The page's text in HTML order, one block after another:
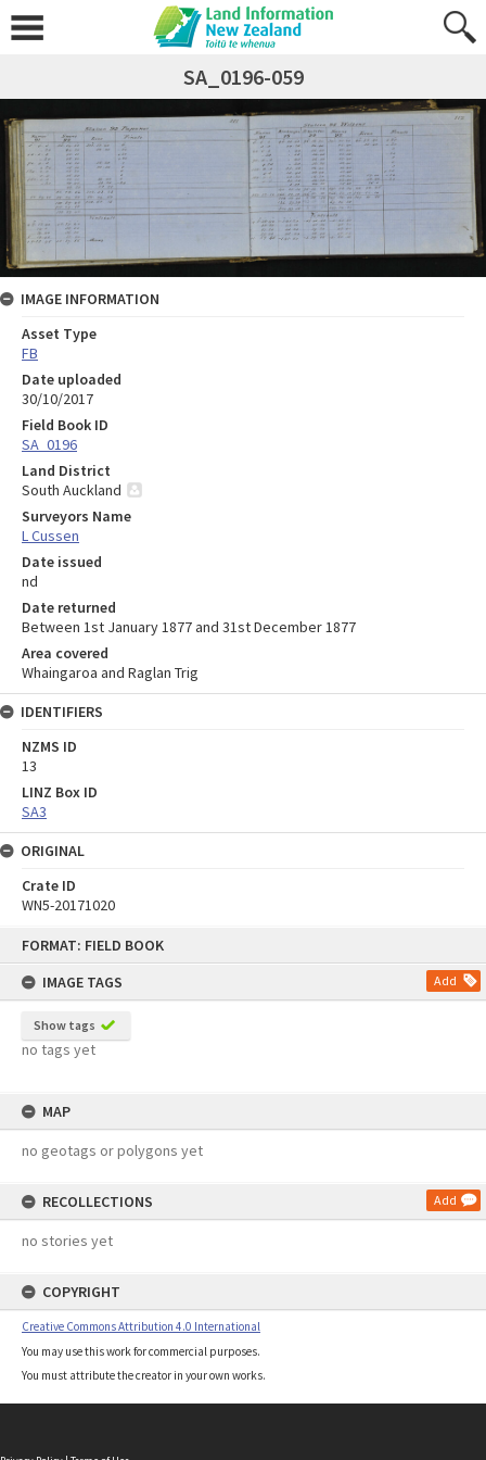
FORMAT: FIELD BOOK
IMAGE TAGS
Add
Show tags
no tags yet
MAP
no geotags or polygons yet
RECOLLECTIONS Add
no stories yet
COPYRIGHT
Creative Commons Attribution 4.0 International
You may use this work for commercial purposes.
You must attribute the creator in your own works.
SA_0196-059
IMAGE INFORMATION
Asset Type
FB
Date uploaded
30/10/2017
Field Book ID
SA_0196
Land District
South Auckland
Surveyors Name
L Cussen
Date issued
nd
Date returned
Between 1st January 1877 and 31st December 1877
Area covered
Whaingaroa and Raglan Trig
IDENTIFIERS
NZMS ID
13
LINZ Box ID
SA3
ORIGINAL
Crate ID
WN5-20171020